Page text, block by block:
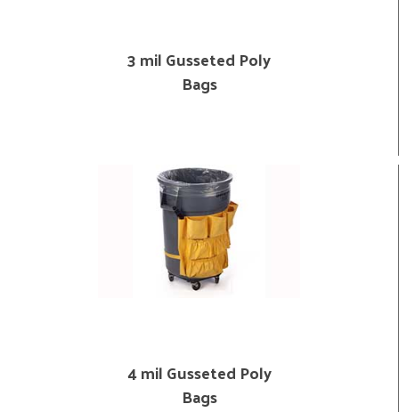
3 mil Gusseted Poly
Bags
4 mil Gusseted Poly
Bags